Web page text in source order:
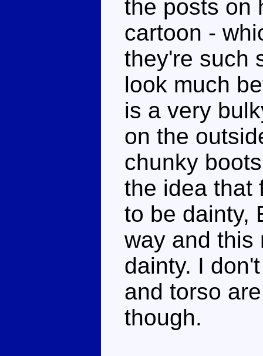
the posts on
cartoon -
they're such
look much
is a very
on the
chunky
the idea that
to be dainty,
way and this
dainty. I
and torso
though.